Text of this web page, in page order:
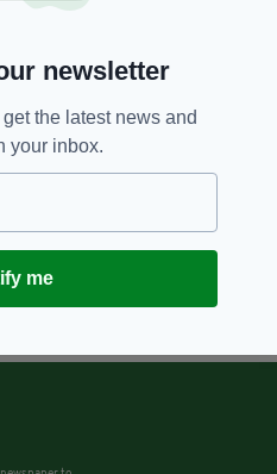
newsletter
the latest news and
your inbox.
me